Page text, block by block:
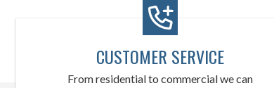
CUSTOMER SERVICE
From residential to commercial we can